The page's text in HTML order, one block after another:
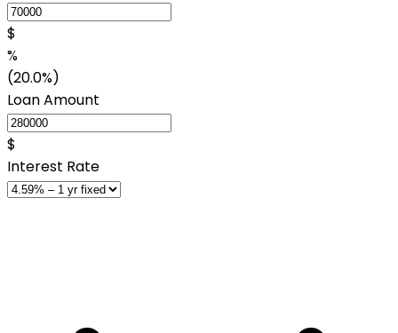
$
%
(20.0%)
Loan Amount
$
Interest Rate